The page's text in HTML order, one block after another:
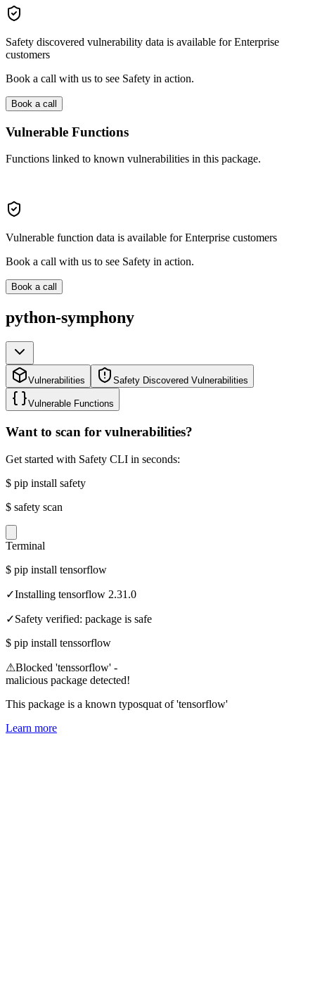
Safety discovered vulnerability data is available for Enterprise
customers
Book a call with us to see Safety in action.
Book a call
Vulnerable Functions
Functions linked to known vulnerabilities in this package.
Vulnerable function data is available for Enterprise customers
Book a call with us to see Safety in action.
Book a call
python-symphony
Vulnerabilities Safety Discovered Vulnerabilities
Vulnerable Functions
Want to scan for vulnerabilities?
Get started with Safety CLI in seconds:
$ pip install safety
$ safety scan
Terminal
$ pip install tensorflow
✓Installing tensorflow 2.31.0
✓Safety verified: package is safe
$ pip install tenssorflow
⚠Blocked 'tenssorflow' -
malicious package detected!
This package is a known typosquat of 'tensorflow'
Learn more